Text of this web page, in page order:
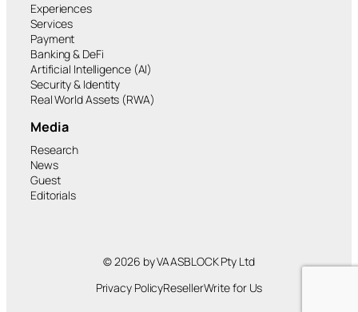
Experiences
Services
Payment
Banking & DeFi
Artificial Intelligence (AI)
Security & Identity
Real World Assets (RWA)
Media
Research
News
Guest
Editorials
© 2026 by VAASBLOCK Pty Ltd
Privacy PolicyResellerWrite for Us